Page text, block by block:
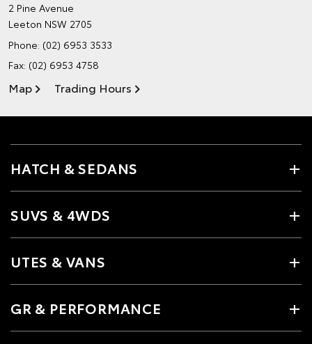
2 Pine Avenue
Leeton NSW 2705
Phone: (02) 6953 3533
Fax: (02) 6953 4758
Map Trading Hours
HATCH & SEDANS
SUVS & 4WDS
UTES & VANS
GR & PERFORMANCE